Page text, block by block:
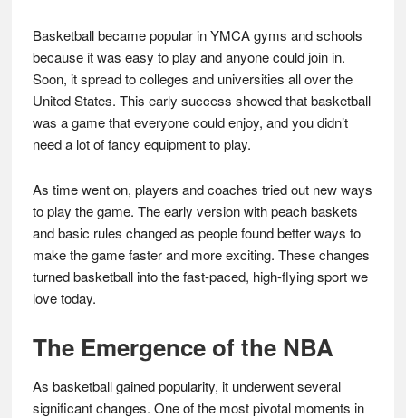
Basketball became popular in YMCA gyms and schools
because it was easy to play and anyone could join in.
Soon, it spread to colleges and universities all over the
United States. This early success showed that basketball
was a game that everyone could enjoy, and you didn’t
need a lot of fancy equipment to play.
As time went on, players and coaches tried out new ways
to play the game. The early version with peach baskets
and basic rules changed as people found better ways to
make the game faster and more exciting. These changes
turned basketball into the fast-paced, high-flying sport we
love today.
The Emergence of the NBA
As basketball gained popularity, it underwent several
significant changes. One of the most pivotal moments in